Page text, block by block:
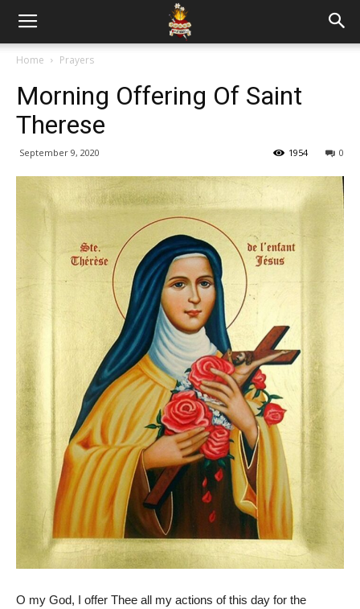
Home Prayers
Morning Offering Of Saint
Therese
September 9, 2020 0
1954
O my God, I offer Thee all my actions of this day for the